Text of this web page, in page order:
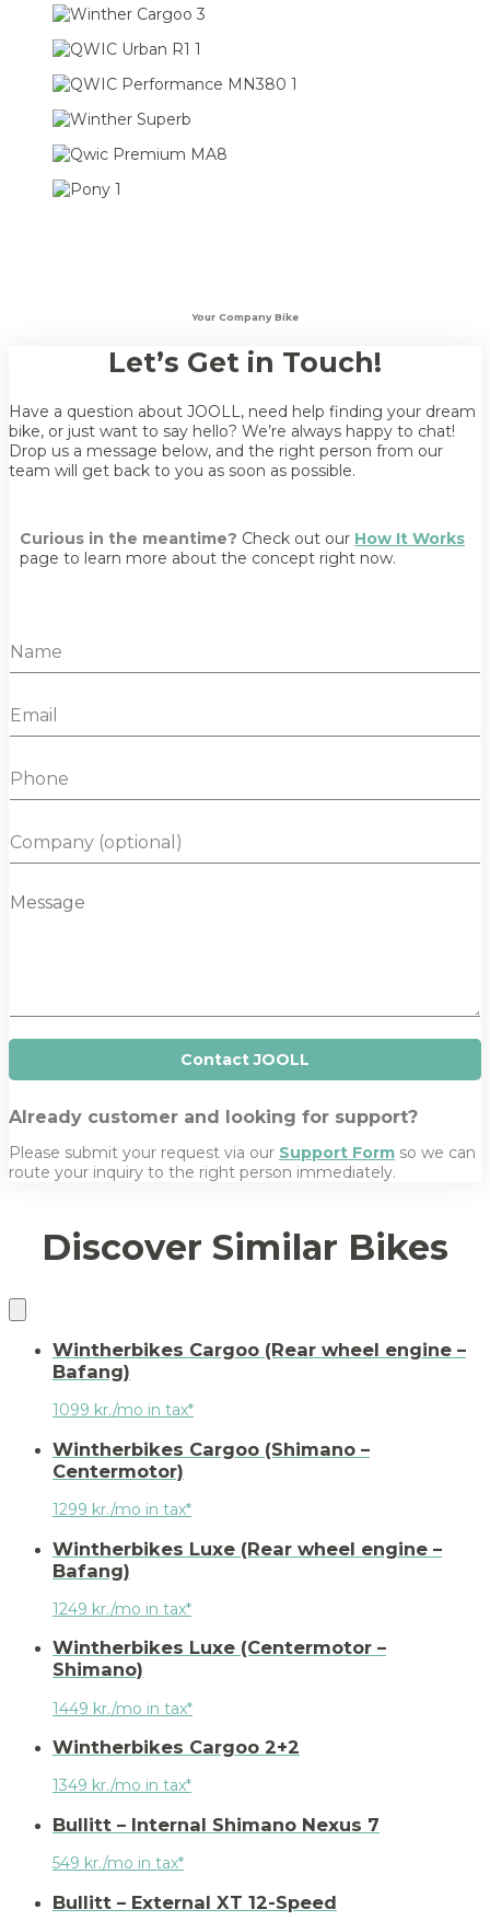
Your Company Bike
Let’s Get in Touch!
Have a question about JOOLL, need help finding your dream
bike, or just want to say hello? We’re always happy to chat!
Drop us a message below, and the right person from our
team will get back to you as soon as possible.
Curious in the meantime? Check out our How It Works
page to learn more about the concept right now.
N
a
e
*
E
m
i
l
P
h
n
e
C
o
p
M
Contact JOOLL
Already customer and looking for support?
Please submit your request via our Support Form so we can
route your inquiry to the right person immediately.
Discover Similar Bikes
Wintherbikes Cargoo (Rear wheel engine –
Bafang)
1099 kr./mo in tax*
Wintherbikes Cargoo (Shimano –
Centermotor)
1299 kr./mo in tax*
Wintherbikes Luxe (Rear wheel engine –
Bafang)
1249 kr./mo in tax*
Wintherbikes Luxe (Centermotor –
Shimano)
1449 kr./mo in tax*
Wintherbikes Cargoo 2+2
1349 kr./mo in tax*
Bullitt – Internal Shimano Nexus 7
549 kr./mo in tax*
Bullitt – External XT 12-Speed